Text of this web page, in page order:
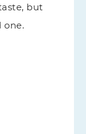
but
one.